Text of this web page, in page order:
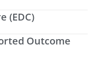
(EDC)
Outcome